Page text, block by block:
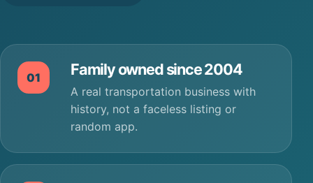
01 Family owned since 2004
A real transportation business with
history, not a faceless listing or
random app.